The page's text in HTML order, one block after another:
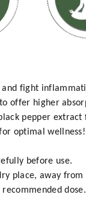
fight
offer higher
pepper
optimal wellness!
before use.
place, away from
dose.